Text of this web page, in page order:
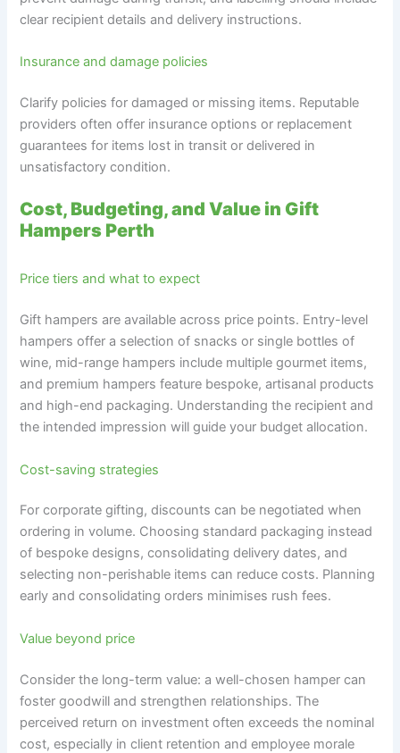
clear recipient details and delivery instructions.
Insurance and damage policies
Clarify policies for damaged or missing items. Reputable
providers often offer insurance options or replacement
guarantees for items lost in transit or delivered in
unsatisfactory condition.
Cost, Budgeting, and Value in Gift
Hampers Perth
Price tiers and what to expect
Gift hampers are available across price points. Entry-level
hampers offer a selection of snacks or single bottles of
wine, mid-range hampers include multiple gourmet items,
and premium hampers feature bespoke, artisanal products
and high-end packaging. Understanding the recipient and
the intended impression will guide your budget allocation.
Cost-saving strategies
For corporate gifting, discounts can be negotiated when
ordering in volume. Choosing standard packaging instead
of bespoke designs, consolidating delivery dates, and
selecting non-perishable items can reduce costs. Planning
early and consolidating orders minimises rush fees.
Value beyond price
Consider the long-term value: a well-chosen hamper can
foster goodwill and strengthen relationships. The
perceived return on investment often exceeds the nominal
cost, especially in client retention and employee morale